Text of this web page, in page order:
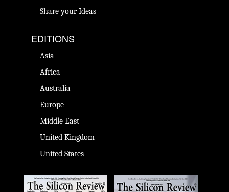
Share your Ideas
EDITIONS
Asia
Africa
Australia
Europe
Middle East
United Kingdom
United States